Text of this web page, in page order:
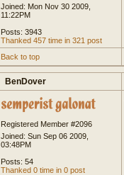
Joined: Mon Nov 30 2009,
11:22PM
Posts: 3943
Thanked 457 time in 321 post
Back to top
BenDover
Registered Member #2096
Joined: Sun Sep 06 2009,
03:48PM
Posts: 54
Thanked 0 time in 0 post